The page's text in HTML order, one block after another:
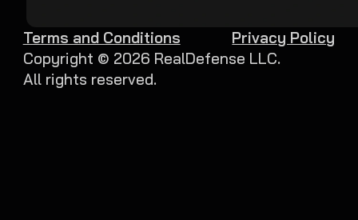
Copyright © 2026 RealDefense LLC.
All rights reserved.
Terms and Conditions Privacy Policy